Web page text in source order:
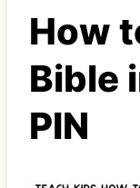
How
Bible
PIN